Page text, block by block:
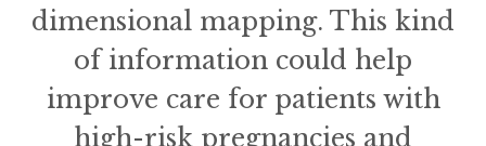
dimensional mapping. This kind
of information could help
improve care for patients with
high-risk pregnancies and